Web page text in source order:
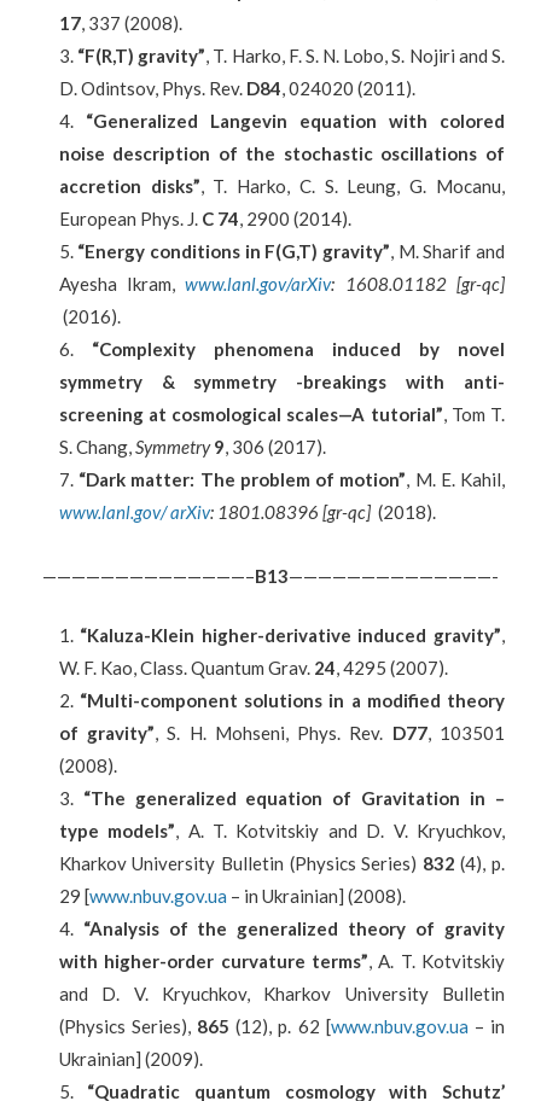
17, 337 (2008).
“F(R,T) gravity”, T. Harko, F. S. N. Lobo, S. Nojiri and S.
D. Odintsov, Phys. Rev. D84, 024020 (2011).
“Generalized Langevin equation with colored
noise description of the stochastic oscillations of
accretion disks”, T. Harko, C. S. Leung, G. Mocanu,
European Phys. J. C 74, 2900 (2014).
“Energy conditions in F(G,T) gravity”, M. Sharif and
Ayesha Ikram,www.lanl.gov/arXiv: 1608.01182 [gr-qc]
(2016).
“Complexity phenomena induced by novel
symmetry & symmetry -breakings with anti-
screening at cosmological scales—A tutorial”, Tom T.
S. Chang,Symmetry 9, 306 (2017).
“Dark matter: The problem of motion”, M. E. Kahil,
www.lanl.gov/ arXiv: 1801.08396 [gr-qc](2018).
——————————————–B13——————————————-
“Kaluza-Klein higher-derivative induced gravity”,
W. F. Kao, Class. Quantum Grav. 24, 4295 (2007).
“Multi-component solutions in a modified theory
of gravity”, S. H. Mohseni, Phys. Rev. D77, 103501
(2008).
“The generalized equation of Gravitation in –
type models”, A. T. Kotvitskiy and D. V. Kryuchkov,
Kharkov University Bulletin (Physics Series) 832 (4), p.
29 [www.nbuv.gov.ua – in Ukrainian] (2008).
“Analysis of the generalized theory of gravity
with higher-order curvature terms”, A. T. Kotvitskiy
and D. V. Kryuchkov, Kharkov University Bulletin
(Physics Series), 865 (12), p. 62 [www.nbuv.gov.ua – in
Ukrainian] (2009).
“Quadratic quantum cosmology with Schutz’